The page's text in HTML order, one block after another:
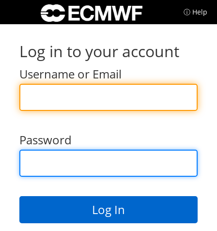
ⓘ Help
Log in to your account
Username or Email
Password